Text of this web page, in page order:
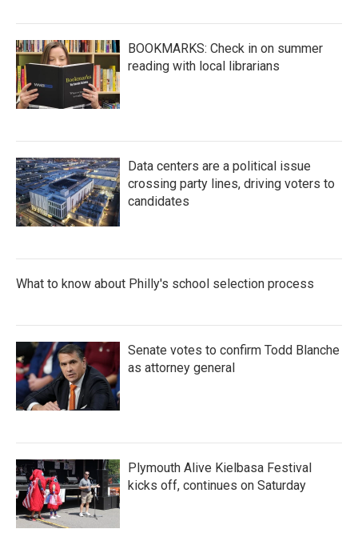
BOOKMARKS: Check in on summer
reading with local librarians
Data centers are a political issue
crossing party lines, driving voters to
candidates
What to know about Philly's school selection process
Senate votes to confirm Todd Blanche
as attorney general
Plymouth Alive Kielbasa Festival
kicks off, continues on Saturday